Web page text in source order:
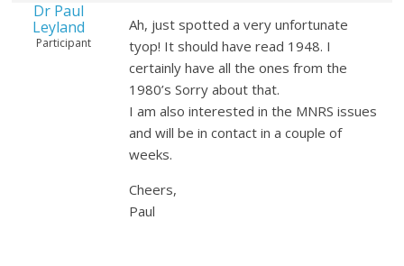
Dr Paul
Leyland
Participant
Ah, just spotted a very unfortunate
tyop! It should have read 1948. I
certainly have all the ones from the
1980’s Sorry about that.
I am also interested in the MNRS issues
and will be in contact in a couple of
weeks.
Cheers,
Paul